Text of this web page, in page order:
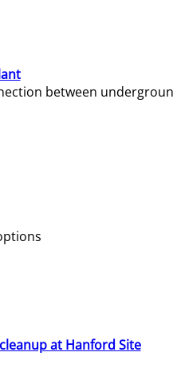
between
at Hanford Site